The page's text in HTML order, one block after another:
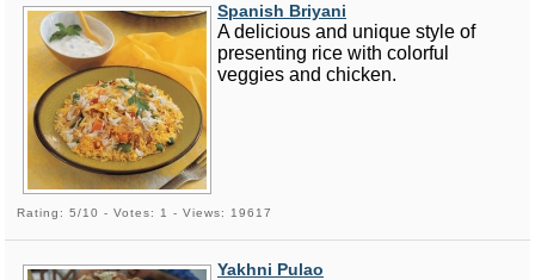
Spanish Briyani
A delicious and unique style of
presenting rice with colorful
veggies and chicken.
Rating: 5/10 - Votes: 1 - Views: 19617
Yakhni Pulao